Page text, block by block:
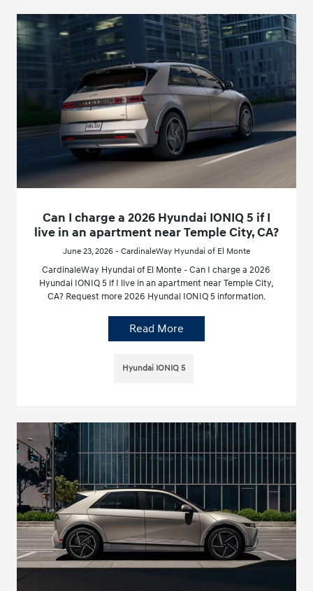
Can I charge a 2026 Hyundai IONIQ 5 if I
live in an apartment near Temple City, CA?
June 23, 2026 - CardinaleWay Hyundai of El Monte
CardinaleWay Hyundai of El Monte - Can I charge a 2026
Hyundai IONIQ 5 if I live in an apartment near Temple City,
CA? Request more 2026 Hyundai IONIQ 5 information.
Read More
Hyundai IONIQ 5